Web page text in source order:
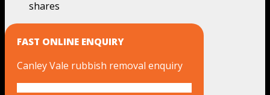
shares
FAST ONLINE ENQUIRY
Canley Vale rubbish removal enquiry